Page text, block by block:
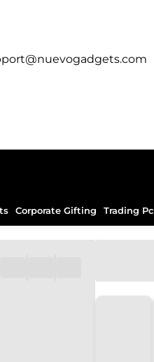
Corporate Gifting Trading Pc